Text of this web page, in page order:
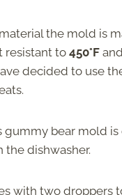
the mold is
resistant to 450°F
decided to use
gummy bear mold is
the dishwasher.
with two droppers